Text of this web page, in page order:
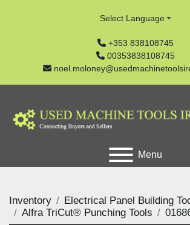
+353 838108745
00353838108745
Select Language
Menu
Inventory
Electrical Panel Building
Alfra TriCut® Punching Tools